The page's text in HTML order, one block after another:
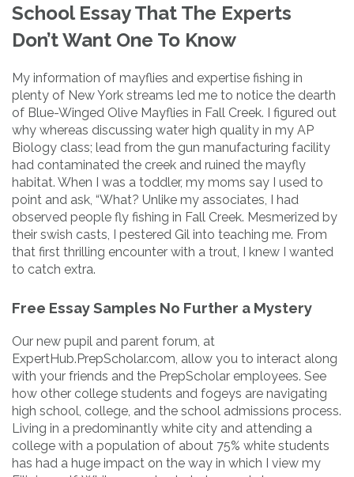
School Essay That The Experts
Don’t Want One To Know
My information of mayflies and expertise fishing in
plenty of New York streams led me to notice the dearth
of Blue-Winged Olive Mayflies in Fall Creek. I figured out
why whereas discussing water high quality in my AP
Biology class; lead from the gun manufacturing facility
had contaminated the creek and ruined the mayfly
habitat. When I was a toddler, my moms say I used to
point and ask, “What? Unlike my associates, I had
observed people fly fishing in Fall Creek. Mesmerized by
their swish casts, I pestered Gil into teaching me. From
that first thrilling encounter with a trout, I knew I wanted
to catch extra.
Free Essay Samples No Further a Mystery
Our new pupil and parent forum, at
ExpertHub.PrepScholar.com, allow you to interact along
with your friends and the PrepScholar employees. See
how other college students and fogeys are navigating
high school, college, and the school admissions process.
Living in a predominantly white city and attending a
college with a population of about 75% white students
has had a huge impact on the way in which I view my